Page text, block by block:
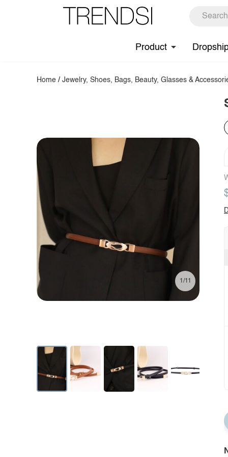
Product
Home /Jewelry, Shoes, Bags, Beauty, Glasses &
1/11